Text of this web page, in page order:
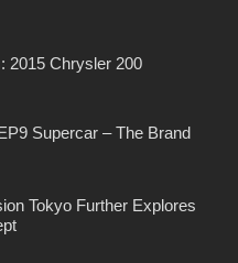
2015 Chrysler 200
Supercar – The Brand
Tokyo Further Explores